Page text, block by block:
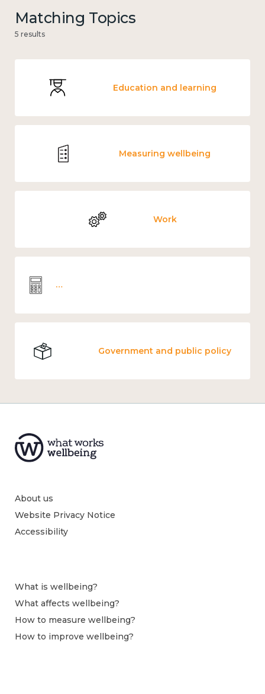
Matching Topics
5 results
Education and learning
Measuring wellbeing
Work
Government and public policy
About us
Website Privacy Notice
Accessibility
What is wellbeing?
What affects wellbeing?
How to measure wellbeing?
How to improve wellbeing?